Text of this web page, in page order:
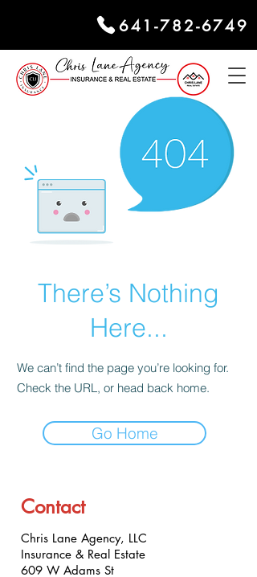
641-782-6749
There’s Nothing
Here...
We can’t find the page you’re looking for.
Check the URL, or head back home.
Go Home
Contact
Chris Lane Agency, LLC
Insurance & Real Estate
609 W Adams St